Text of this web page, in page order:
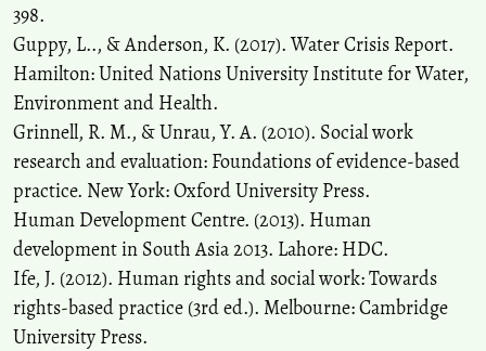
398.
Guppy, L.., & Anderson, K. (2017). Water Crisis Report.
Hamilton: United Nations University Institute for Water,
Environment and Health.
Grinnell, R. M., & Unrau, Y. A. (2010). Social work
research and evaluation: Foundations of evidence-based
practice. New York: Oxford University Press.
Human Development Centre. (2013). Human
development in South Asia 2013. Lahore: HDC.
Ife, J. (2012). Human rights and social work: Towards
rights-based practice (3rd ed.). Melbourne: Cambridge
University Press.